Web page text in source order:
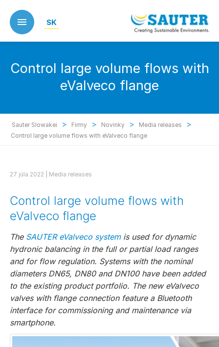
main
content
SK
Control large volume flows with
eValveco flange
Sauter Slowakei > Firmy > Novinky > Media releases >
Control large volume flows with eValveco flange
27 júla 2022 | Media releases
Control large volume flows with
eValveco flange
The SAUTER eValveco systemis used for dynamic
hydronic balancing in the full or partial load ranges
and for flow regulation. Systems with the nominal
diameters DN65, DN80 and DN100 have been added
to the existing product portfolio. The new eValveco
valves with flange connection feature a Bluetooth
interface for commissioning and maintenance via
smartphone.